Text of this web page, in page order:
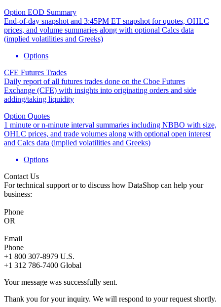
Option EOD Summary
End-of-day snapshot and 3:45PM ET snapshot for quotes, OHLC
prices, and volume summaries along with optional Calcs data
(implied volatilities and Greeks)
Options
CFE Futures Trades
Daily report of all futures trades done on the Cboe Futures
Exchange (CFE) with insights into originating orders and side
adding/taking liquidity
Option Quotes
1 minute or n-minute interval summaries including NBBO with size,
OHLC prices, and trade volumes along with optional open interest
and Calcs data (implied volatilities and Greeks)
Options
Contact Us
For technical support or to discuss how DataShop can help your
business:
Phone
OR
Email
Phone
+1 800 307-8979 U.S.
+1 312 786-7400 Global
Your message was successfully sent.
Thank you for your inquiry. We will respond to your request shortly.